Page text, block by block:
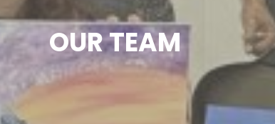
OUR TEAM